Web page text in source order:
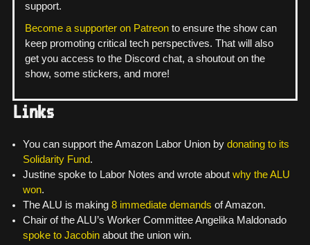
support.
Become a supporter on Patreon to ensure the show can
keep promoting critical tech perspectives. That will also
get you access to the Discord chat, a shoutout on the
show, some stickers, and more!
Links
You can support the Amazon Labor Union by donating to its
Solidarity Fund.
Justine spoke to Labor Notes and wrote about why the ALU
won.
The ALU is making 8 immediate demands of Amazon.
Chair of the ALU’s Worker Committee Angelika Maldonado
spoke to Jacobinabout the union win.